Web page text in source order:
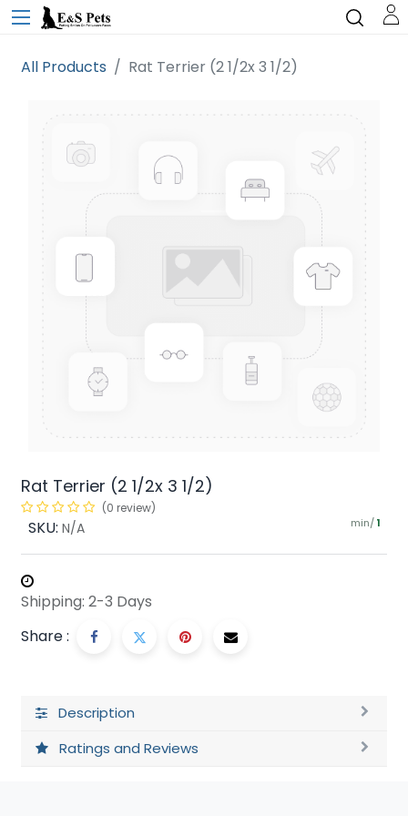
All Products Rat Terrier (2 1/2x 3 1/2)
Rat Terrier (2 1/2x 3 1/2)
(0 review)
SKU: N/A min/ 1
Shipping: 2-3 Days
Share :
Description
Ratings and Reviews